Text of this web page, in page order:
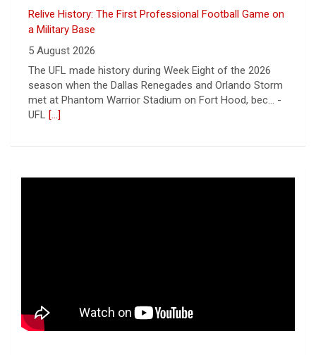
season when the Dallas Renegades and Orlando Storm
met at Phantom Warrior Stadium on Fort Hood, bec... -
UFL[...]